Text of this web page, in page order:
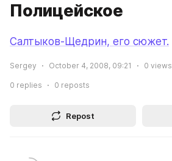
Полицейское
Салтыков-Щедрин, его сюжет.
Sergey October 4, 2008, 09:21 0 views
0 replies 0 reposts
Repost